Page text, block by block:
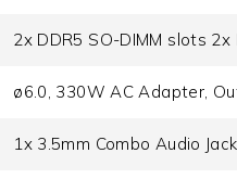
2x DDR5 SO-DIMM slots 2x
ø6.0, 330W AC Adapter,
1x 3.5mm Combo Audio